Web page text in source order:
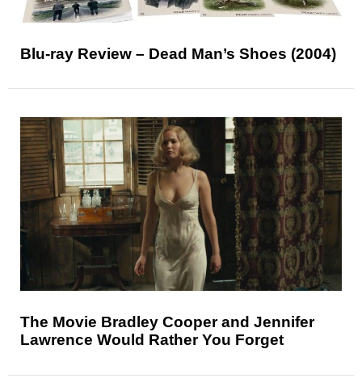
Blu-ray Review – Dead Man’s Shoes (2004)
The Movie Bradley Cooper and Jennifer
Lawrence Would Rather You Forget